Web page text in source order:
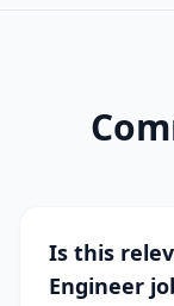
Is this
Engineer